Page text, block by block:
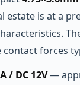
estate is at a
forces
/ DC 12V—